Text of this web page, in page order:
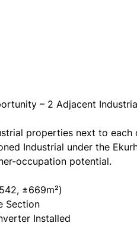
– 2 Adjacent
properties next to each
Industrial under the
occupation potential.
±669m²)
Section
Installed